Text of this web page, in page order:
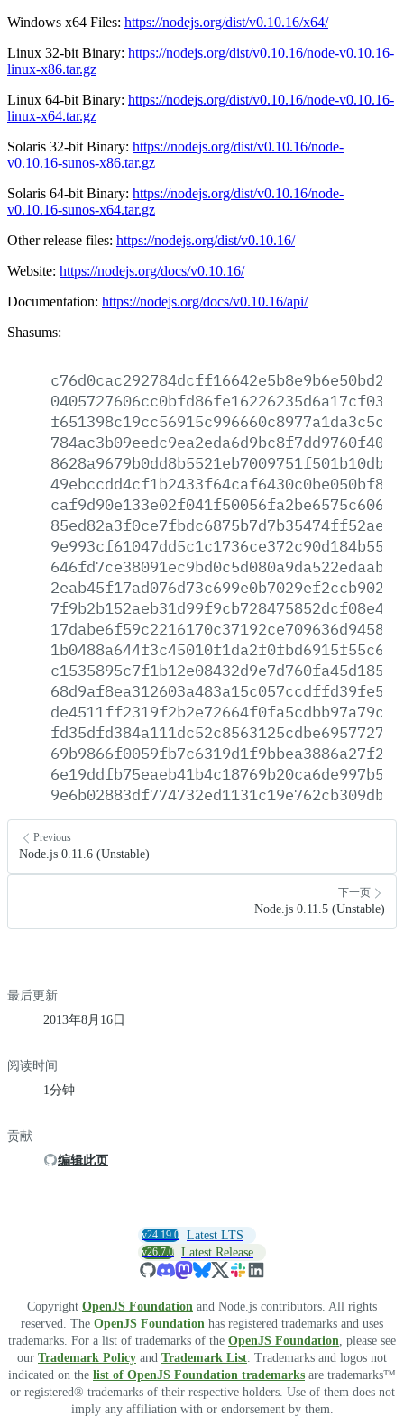
Windows x64 Files: https://nodejs.org/dist/v0.10.16/x64/
Linux 32-bit Binary: https://nodejs.org/dist/v0.10.16/node-v0.10.16-
linux-x86.tar.gz
Linux 64-bit Binary: https://nodejs.org/dist/v0.10.16/node-v0.10.16-
linux-x64.tar.gz
Solaris 32-bit Binary: https://nodejs.org/dist/v0.10.16/node-
v0.10.16-sunos-x86.tar.gz
Solaris 64-bit Binary: https://nodejs.org/dist/v0.10.16/node-
v0.10.16-sunos-x64.tar.gz
Other release files: https://nodejs.org/dist/v0.10.16/
Website: https://nodejs.org/docs/v0.10.16/
Documentation: https://nodejs.org/docs/v0.10.16/api/
Shasums:
Previous
Node.js 0.11.6 (Unstable)
下一页
Node.js 0.11.5 (Unstable)
最后更新
2013年8月16日
阅读时间
1分钟
贡献
编辑此页
v24.19.0 Latest LTS
v26.7.0 Latest Release
Copyright OpenJS Foundation and Node.js contributors. All rights
reserved. The OpenJS Foundation has registered trademarks and uses
trademarks. For a list of trademarks of the OpenJS Foundation , please see
our Trademark Policy and Trademark List . Trademarks and logos not
indicated on the list of OpenJS Foundation trademarks are trademarks™
or registered® trademarks of their respective holders. Use of them does not
imply any affiliation with or endorsement by them.